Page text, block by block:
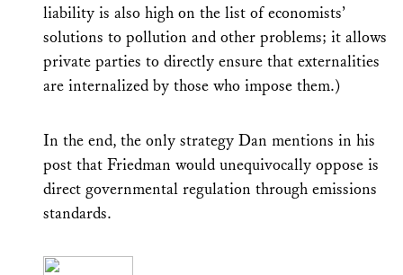
liability is also high on the list of economists’
solutions to pollution and other problems; it allows
private parties to directly ensure that externalities
are internalized by those who impose them.)
In the end, the only strategy Dan mentions in his
post that Friedman would unequivocally oppose is
direct governmental regulation through emissions
standards.